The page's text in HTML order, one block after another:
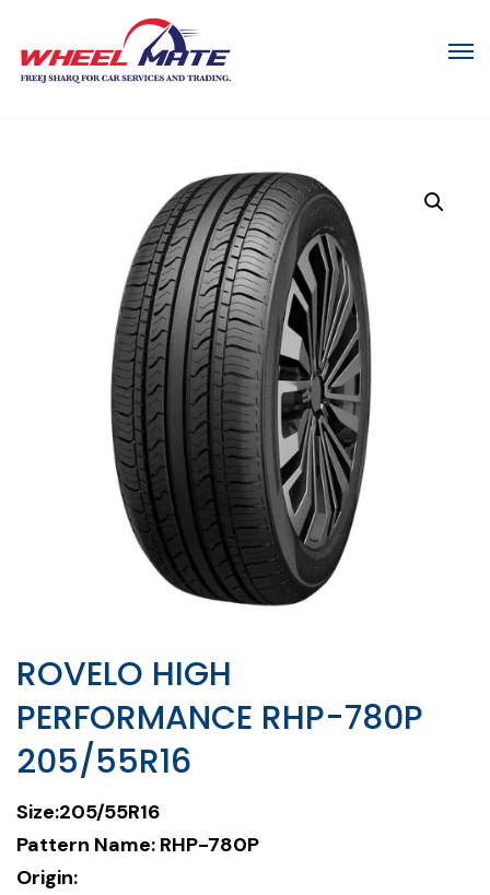
ROVELO HIGH
PERFORMANCE RHP-780P
205/55R16
Size:205/55R16
Pattern Name: RHP-780P
Origin: